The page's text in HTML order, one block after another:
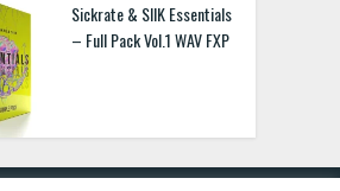
Sickrate & SIIK Essentials
– Full Pack Vol.1 WAV FXP